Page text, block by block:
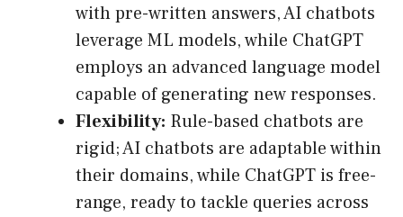
with pre-written answers, AI chatbots
leverage ML models, while ChatGPT
employs an advanced language model
capable of generating new responses.
Flexibility: Rule-based chatbots are
rigid; AI chatbots are adaptable within
their domains, while ChatGPT is free-
range, ready to tackle queries across